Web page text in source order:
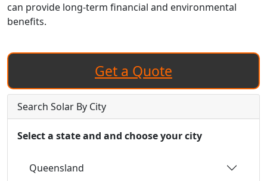
can provide long-term financial and environmental
benefits.
Get a Quote
Search Solar By City
Select a state and and choose your city
Queensland